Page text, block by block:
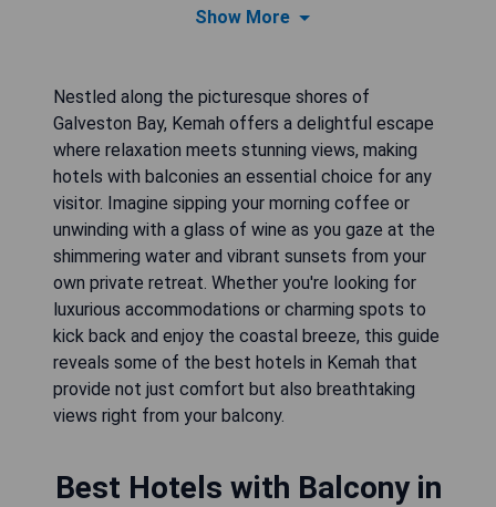
Show More
Nestled along the picturesque shores of
Galveston Bay, Kemah offers a delightful escape
where relaxation meets stunning views, making
hotels with balconies an essential choice for any
visitor. Imagine sipping your morning coffee or
unwinding with a glass of wine as you gaze at the
shimmering water and vibrant sunsets from your
own private retreat. Whether you're looking for
luxurious accommodations or charming spots to
kick back and enjoy the coastal breeze, this guide
reveals some of the best hotels in Kemah that
provide not just comfort but also breathtaking
views right from your balcony.
Best Hotels with Balcony in